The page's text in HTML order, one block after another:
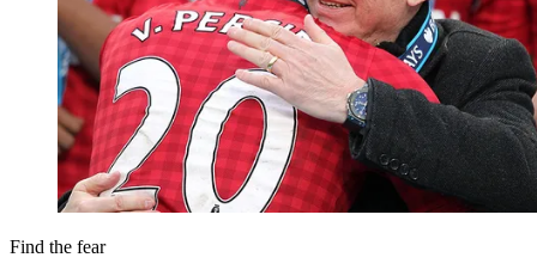
Find the fear